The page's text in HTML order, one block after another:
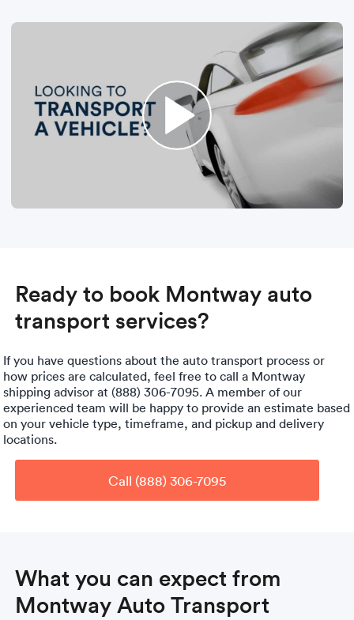
Ready to book Montway auto
transport services?
If you have questions about the auto transport process or
how prices are calculated, feel free to call a Montway
shipping advisor at (888) 306-7095. A member of our
experienced team will be happy to provide an estimate based
on your vehicle type, timeframe, and pickup and delivery
locations.
Call (888) 306-7095
What you can expect from
Montway Auto Transport